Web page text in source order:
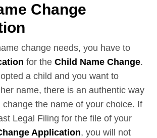
Change
change needs, you have to
for the Child Name Change.
a child and you want to
name, there is an authentic way
change the name of your choice. If
Legal Filing for the file of your
Application, you will not